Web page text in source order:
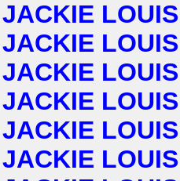
JACKIE LOUIS
JACKIE LOUIS
JACKIE LOUIS
JACKIE LOUIS
JACKIE LOUIS
JACKIE LOUIS